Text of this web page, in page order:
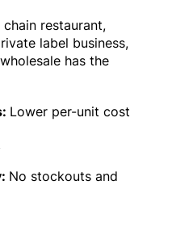
restaurant,
label business,
has the
Lower per-unit cost
No stockouts and